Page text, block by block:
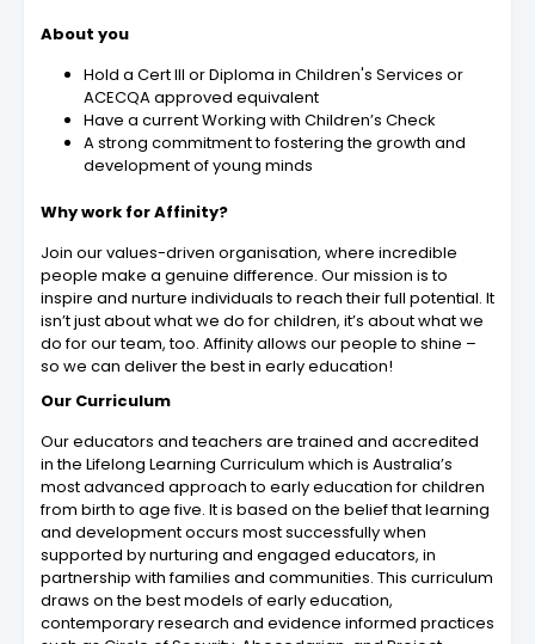
About you
Hold a Cert III or Diploma in Children's Services or
ACECQA approved equivalent
Have a current Working with Children’s Check
A strong commitment to fostering the growth and
development of young minds
Why work for Affinity?
Join our values-driven organisation, where incredible
people make a genuine difference. Our mission is to
inspire and nurture individuals to reach their full potential. It
isn’t just about what we do for children, it’s about what we
do for our team, too. Affinity allows our people to shine –
so we can deliver the best in early education!
Our Curriculum
Our educators and teachers are trained and accredited
in the Lifelong Learning Curriculum which is Australia’s
most advanced approach to early education for children
from birth to age five. It is based on the belief that learning
and development occurs most successfully when
supported by nurturing and engaged educators, in
partnership with families and communities. This curriculum
draws on the best models of early education,
contemporary research and evidence informed practices